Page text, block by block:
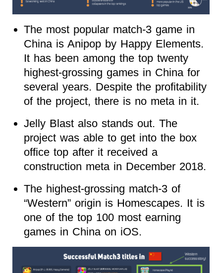
The most popular match-3 game in
China is Anipop by Happy Elements.
It has been among the top twenty
highest-grossing games in China for
several years. Despite the profitability
of the project, there is no meta in it.
Jelly Blast also stands out. The
project was able to get into the box
office top after it received a
construction meta in December 2018.
The highest-grossing match-3 of
“Western” origin is Homescapes. It is
one of the top 100 most earning
games in China on iOS.